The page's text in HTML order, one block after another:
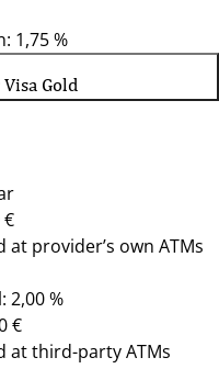
1,75 %
Gold
€
provider’s own ATMs
2,00 %
€
at third-party ATMs